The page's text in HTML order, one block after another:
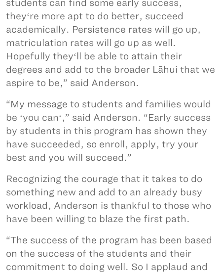
students can find some early success,
theyʻre more apt to do better, succeed
academically. Persistence rates will go up,
matriculation rates will go up as well.
Hopefully theyʻll be able to attain their
degrees and add to the broader Lāhui that we
aspire to be,” said Anderson.
“My message to students and families would
be ʻyou canʻ,” said Anderson. “Early success
by students in this program has shown they
have succeeded, so enroll, apply, try your
best and you will succeed.”
Recognizing the courage that it takes to do
something new and add to an already busy
workload, Anderson is thankful to those who
have been willing to blaze the first path.
“The success of the program has been based
on the success of the students and their
commitment to doing well. So I applaud and